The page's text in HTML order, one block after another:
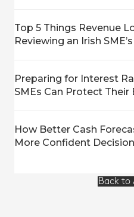
Top 5 Things Revenue
Reviewing an Irish
Preparing for Interest
SMEs Can Protect
How Better Cash
More Confident
Back to